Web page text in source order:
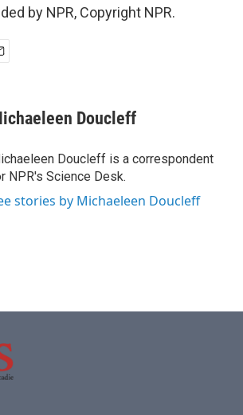
by NPR, Copyright NPR.
Doucleff
Doucleff is a correspondent
NPR's Science Desk.
stories by Michaeleen Doucleff